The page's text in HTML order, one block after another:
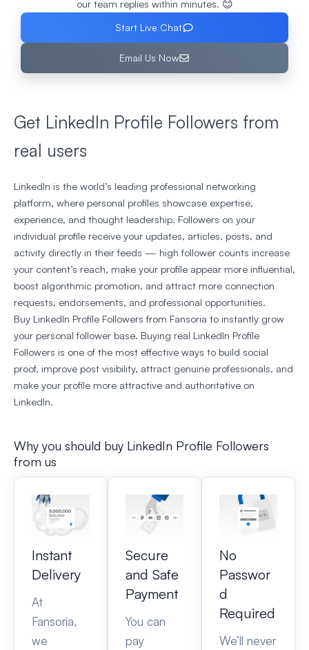
our team replies within minutes. 😊
Start Live Chat
Email Us Now
Get LinkedIn Profile Followers from
real users
LinkedIn is the world’s leading professional networking
platform, where personal profiles showcase expertise,
experience, and thought leadership. Followers on your
individual profile receive your updates, articles, posts, and
activity directly in their feeds — high follower counts increase
your content’s reach, make your profile appear more influential,
boost algorithmic promotion, and attract more connection
requests, endorsements, and professional opportunities.
Buy LinkedIn Profile Followers from Fansoria to instantly grow
your personal follower base. Buying real LinkedIn Profile
Followers is one of the most effective ways to build social
proof, improve post visibility, attract genuine professionals, and
make your profile more attractive and authoritative on
LinkedIn.
Why you should buy LinkedIn Profile Followers​
from us
Instant
Delivery
At
Fansoria,
we
Secure
and Safe
Payment
You can
pay
No
Passwor
d
Required
We’ll never